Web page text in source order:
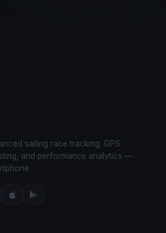
sailing race tracking. GPS
and performance analytics —